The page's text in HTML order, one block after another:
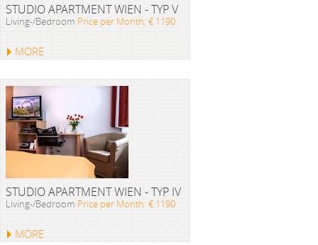
STUDIO APARTMENT WIEN - TYP V
Living-/Bedroom Price per Month: € 1190
MORE
STUDIO APARTMENT WIEN - TYP IV
Living-/Bedroom Price per Month: € 1190
MORE